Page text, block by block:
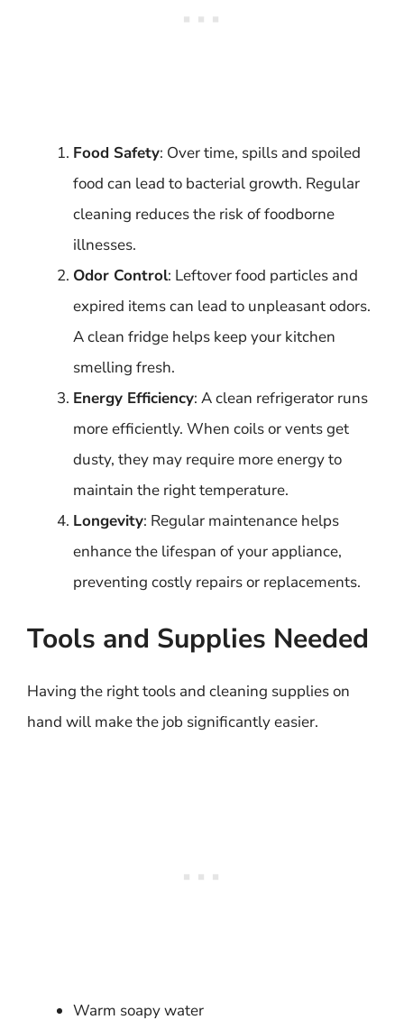
Food Safety: Over time, spills and spoiled
food can lead to bacterial growth. Regular
cleaning reduces the risk of foodborne
illnesses.
Odor Control: Leftover food particles and
expired items can lead to unpleasant odors.
A clean fridge helps keep your kitchen
smelling fresh.
Energy Efficiency: A clean refrigerator runs
more efficiently. When coils or vents get
dusty, they may require more energy to
maintain the right temperature.
Longevity: Regular maintenance helps
enhance the lifespan of your appliance,
preventing costly repairs or replacements.
Tools and Supplies Needed
Having the right tools and cleaning supplies on
hand will make the job significantly easier.
Warm soapy water